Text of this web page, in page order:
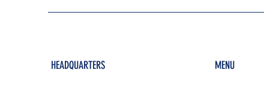
HEADQUARTERS MENU